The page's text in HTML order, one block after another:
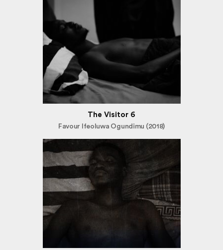
The Visitor 6
Favour Ifeoluwa Ogundimu (2018)